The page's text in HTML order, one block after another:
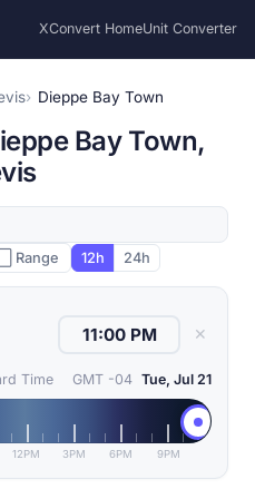
XConvert HomeUnit Converter
Dieppe Bay Town
Bay Town,
⬜ Range 12h 24h
✕
Time GMT -04 Tue, Jul 21
12PM 3PM 6PM 9PM